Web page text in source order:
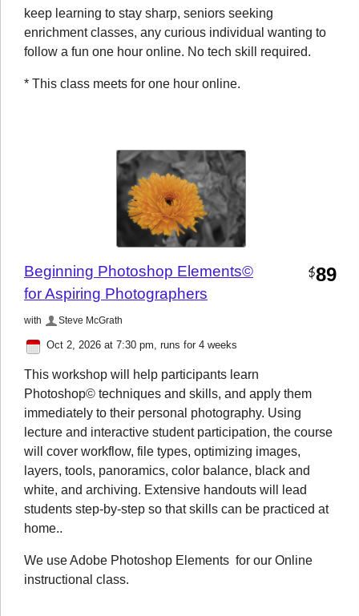
keep learning to stay sharp, seniors seeking
enrichment classes, any curious individual wanting to
follow a fun one hour online. No tech skill required.
* This class meets for one hour online.
Beginning Photoshop Elements©
for Aspiring Photographers
$89
with Steve McGrath
Oct 2, 2026 at 7:30 pm , runs for 4 weeks
This workshop will help participants learn
Photoshop© techniques and skills, and apply them
immediately to their personal photography. Using
lecture and interactive student participation, the course
will cover workflow, file types, optimizing images,
layers, tools, panoramics, color balance, black and
white, and archiving. Extensive handouts will lead
students step-by-step so that skills can be practiced at
home..
We use Adobe Photoshop Elements for our Online
instructional class.